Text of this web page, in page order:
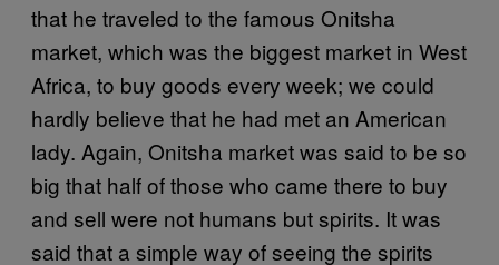
that he traveled to the famous Onitsha
market, which was the biggest market in West
Africa, to buy goods every week; we could
hardly believe that he had met an American
lady. Again, Onitsha market was said to be so
big that half of those who came there to buy
and sell were not humans but spirits. It was
said that a simple way of seeing the spirits